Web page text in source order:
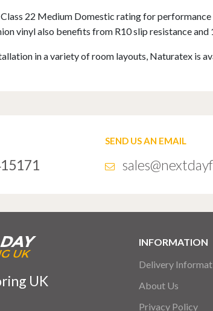
22 Medium Domestic rating for
vinyl also benefits from R10 slip resistance and
in a variety of room layouts, Naturatex is
SEND US AN EMAIL
UK
INFORMATION
Delivery
About Us
Privacy Policy